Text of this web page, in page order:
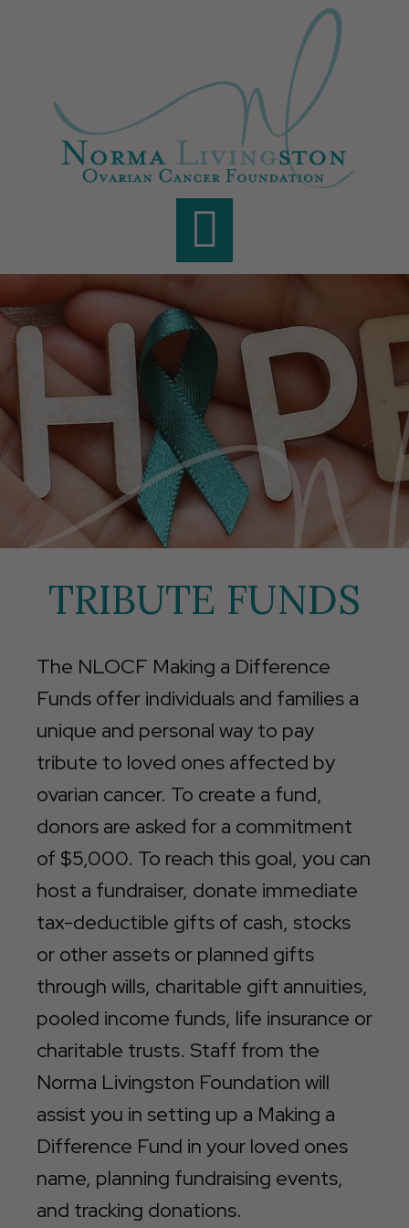
TRIBUTE FUNDS
The NLOCF Making a Difference
Funds offer individuals and families a
unique and personal way to pay
tribute to loved ones affected by
ovarian cancer. To create a fund,
donors are asked for a commitment
of $5,000. To reach this goal, you can
host a fundraiser, donate immediate
tax-deductible gifts of cash, stocks
or other assets or planned gifts
through wills, charitable gift annuities,
pooled income funds, life insurance or
charitable trusts. Staff from the
Norma Livingston Foundation will
assist you in setting up a Making a
Difference Fund in your loved ones
name, planning fundraising events,
and tracking donations.